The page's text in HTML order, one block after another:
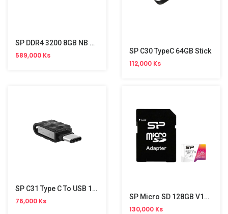
SP DDR4 3200 8GB NB Memory
589,000 Ks SP C30 TypeC 64GB Stick
112,000 Ks
SP C31 Type C To USB 16GB
76,000 Ks SP Micro SD 128GB V10 A1(with Adapter)
130,000 Ks